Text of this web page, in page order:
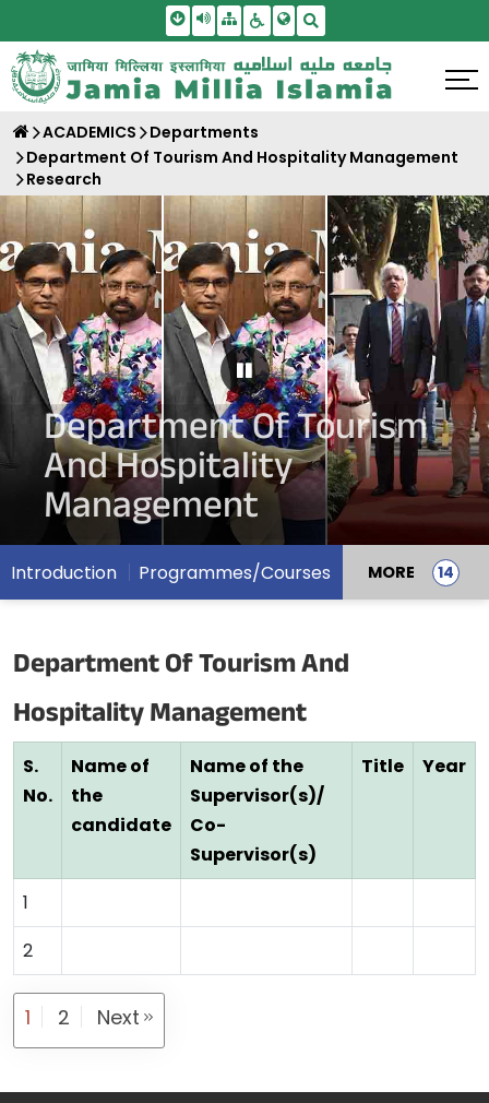
Skip To Main Content
Screen Reader Access
SitemapAccessbility Settings
ACADEMICS
Departments
Department Of Tourism And Hospitality Management
Research
Pause Carousel
Department Of Tourism
And Hospitality
Management
Introduction Programmes/Courses MORE
Department Of Tourism And
Hospitality Management
S.
No.
Name of
the
candidate
Name of the
Supervisor(s)/
Co-
Supervisor(s)
Title Year
1 2 Next